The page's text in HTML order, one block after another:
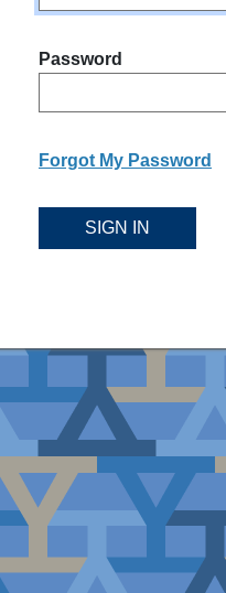
Password
Forgot My Password
SIGN IN